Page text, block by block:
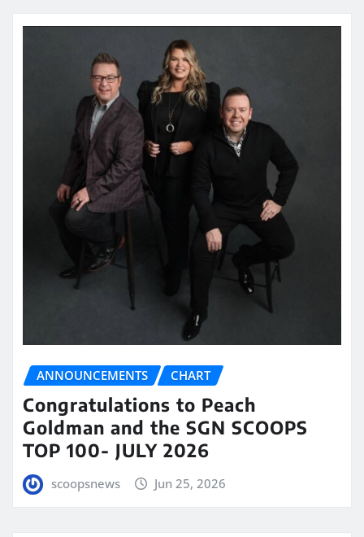
ANNOUNCEMENTS CHART
Congratulations to Peach
Goldman and the SGN SCOOPS
TOP 100- JULY 2026
scoopsnews Jun 25, 2026